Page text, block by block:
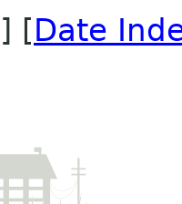
] [Date